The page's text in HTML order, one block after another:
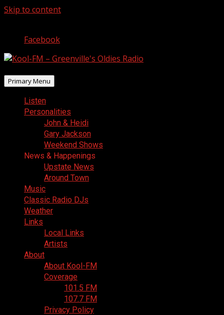
Skip to content
Facebook
Primary Menu
Listen
Personalities
John & Heidi
Gary Jackson
Weekend Shows
News & Happenings
Upstate News
Around Town
Music
Classic Radio DJs
Weather
Links
Local Links
Artists
About
About Kool-FM
Coverage
101.5 FM
107.7 FM
Privacy Policy